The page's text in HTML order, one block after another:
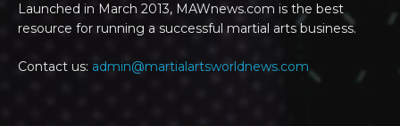
Launched in March 2013, MAWnews.com is the best
resource for running a successful martial arts business.
Contact us: admin@martialartsworldnews.com